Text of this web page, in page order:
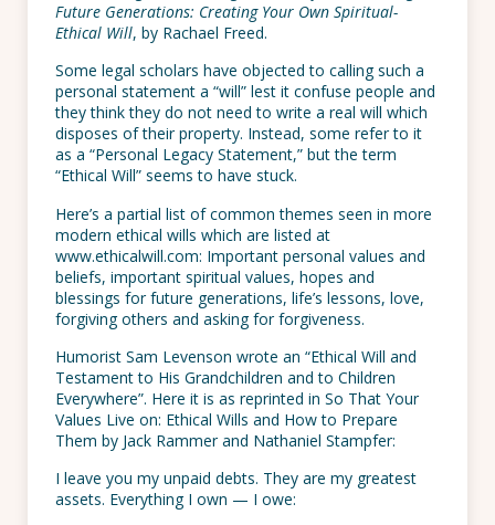
Future Generations: Creating Your Own Spiritual-
Ethical Will, by Rachael Freed.
Some legal scholars have objected to calling such a
personal statement a “will” lest it confuse people and
they think they do not need to write a real will which
disposes of their property. Instead, some refer to it
as a “Personal Legacy Statement,” but the term
“Ethical Will” seems to have stuck.
Here’s a partial list of common themes seen in more
modern ethical wills which are listed at
www.ethicalwill.com: Important personal values and
beliefs, important spiritual values, hopes and
blessings for future generations, life’s lessons, love,
forgiving others and asking for forgiveness.
Humorist Sam Levenson wrote an “Ethical Will and
Testament to His Grandchildren and to Children
Everywhere”. Here it is as reprinted in So That Your
Values Live on: Ethical Wills and How to Prepare
Them by Jack Rammer and Nathaniel Stampfer:
I leave you my unpaid debts. They are my greatest
assets. Everything I own — I owe: